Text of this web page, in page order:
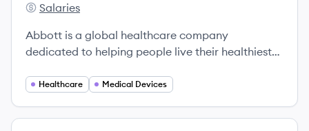
Abbott's
Salaries
Abbott is a global healthcare company
dedicated to helping people live their healthiest
across medical devices, diagnostics, nutrition,
Healthcare Medical Devices